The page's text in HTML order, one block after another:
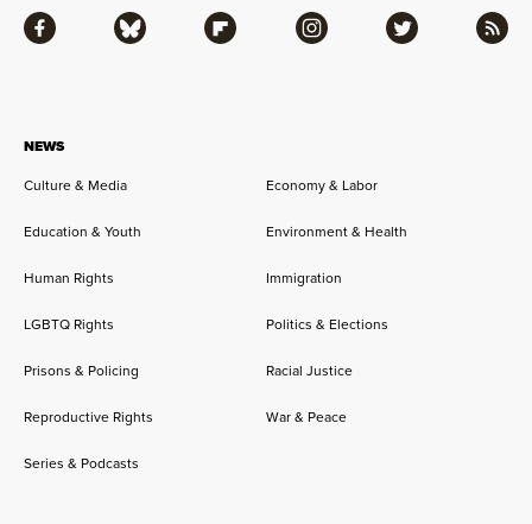
NEWS
Culture & Media
Economy & Labor
Education & Youth Environment & Health
Human Rights Immigration
LGBTQ Rights Politics & Elections
Prisons & Policing Racial Justice
Reproductive Rights War & Peace
Series & Podcasts
Facebook Bluesky Flipboard Instagram Twitter RSS